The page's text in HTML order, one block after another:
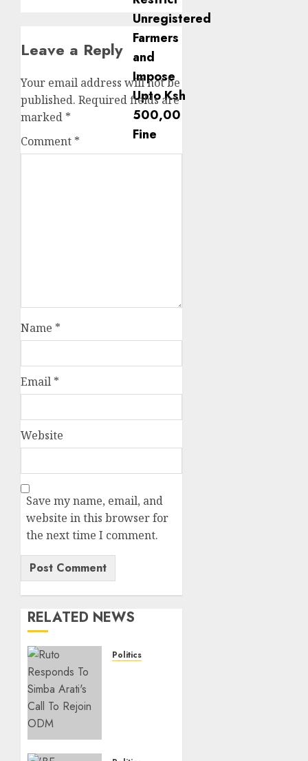
Leave a Reply
Your email address will not be
published. Required fields are
marked *
Comment *
Name *
Email *
Website
Save my name, email, and
website in this browser for
the next time I comment.
RELATED NEWS
Politics